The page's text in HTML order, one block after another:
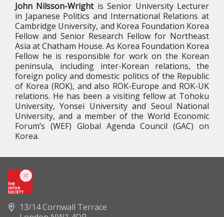
John Nilsson-Wrightis Senior University Lecturer
in Japanese Politics and International Relations at
Cambridge University, and Korea Foundation Korea
Fellow and Senior Research Fellow for Northeast
Asia at Chatham House. As Korea Foundation Korea
Fellow he is responsible for work on the Korean
peninsula, including inter-Korean relations, the
foreign policy and domestic politics of the Republic
of Korea (ROK), and also ROK-Europe and ROK-UK
relations. He has been a visiting fellow at Tohoku
University, Yonsei University and Seoul National
University, and a member of the World Economic
Forum’s (WEF) Global Agenda Council (GAC) on
Korea.
13/14 Cornwall Terrace